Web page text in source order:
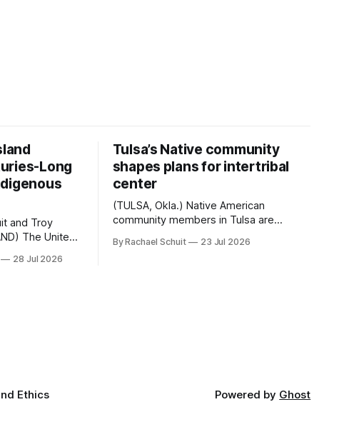
Long
and Troy
But long
28 Jul 2026
Tulsa’s Native community
shapes plans for intertribal
center
(TULSA, Okla.) Native American
community members in Tulsa are
intertribal community center become a
By Rachael Schuit 23 Jul 2026
Ethics Powered by Ghost